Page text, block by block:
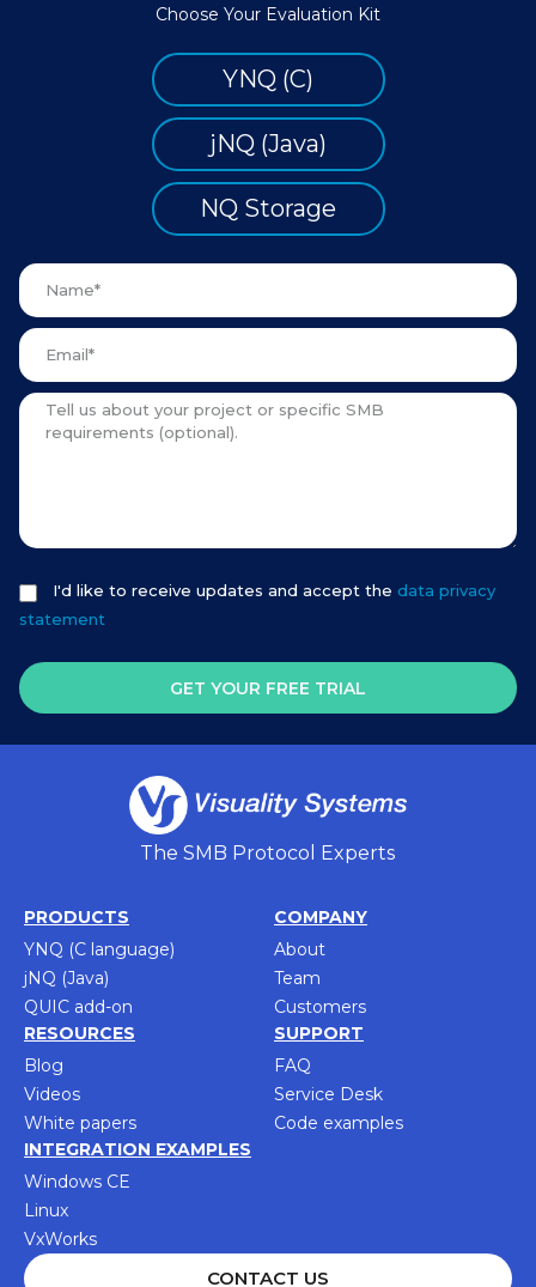
Choose Your Evaluation Kit
YNQ (C)
jNQ (Java)
NQ Storage
I'd like to receive updates and accept the data privacy
statement
GET YOUR FREE TRIAL
The SMB Protocol Experts
PRODUCTS
YNQ (C language)
jNQ (Java)
QUIC add-on
COMPANY
About
Team
Customers
RESOURCES
Blog
Videos
White papers
SUPPORT
FAQ
Service Desk
Code examples
INTEGRATION EXAMPLES
Windows CE
Linux
VxWorks
CONTACT US